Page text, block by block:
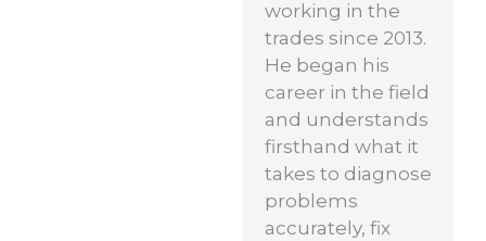
working in the
trades since 2013.
He began his
career in the field
and understands
firsthand what it
takes to diagnose
problems
accurately, fix